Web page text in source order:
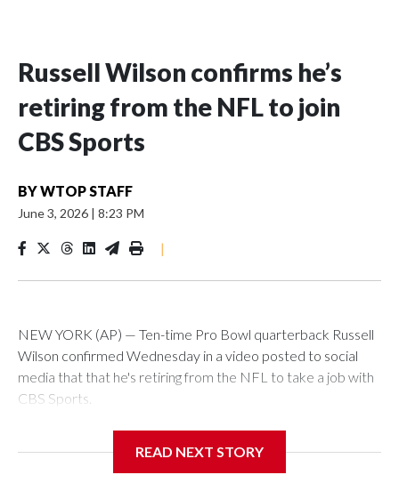
Russell Wilson confirms he’s
retiring from the NFL to join
CBS Sports
BYWTOP STAFF
June 3, 2026 | 8:23 PM
|
NEW YORK (AP) — Ten-time Pro Bowl quarterback Russell
Wilson confirmed Wednesday in a video posted to social
media that that he's retiring from the NFL to take a job with
CBS Sports.
that he was finalizing a deal to become an analyst on CBS'
READ NEXT STORY